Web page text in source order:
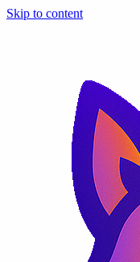
Skip to content